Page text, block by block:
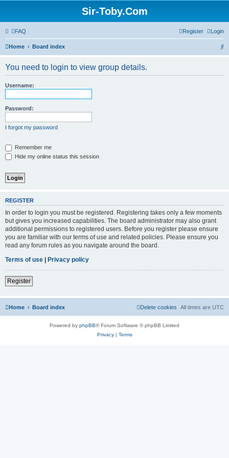
Sir-Toby.Com
FAQ Login
Register
Home Board index
S
You need to login to view group details.
Username:
Password:
I forgot my password
Remember me
Hide my online status this session
REGISTER
In order to login you must be registered. Registering takes only a few moments
but gives you increased capabilities. The board administrator may also grant
additional permissions to registered users. Before you register please ensure
you are familiar with our terms of use and related policies. Please ensure you
read any forum rules as you navigate around the board.
Terms of use | Privacy policy
Register
Home Board index All times are UTC
Delete cookies
Powered by phpBB® Forum Software © phpBB Limited
Privacy| Terms